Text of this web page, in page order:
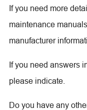
If you need more
maintenance
manufacturer
If you need answers
please indicate.
Do you have any